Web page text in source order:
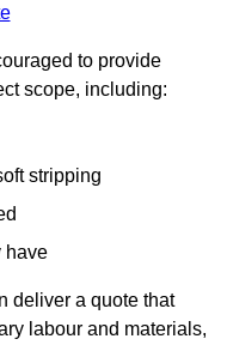
to provide
scope, including:
stripping
have
deliver a quote that
labour and materials,